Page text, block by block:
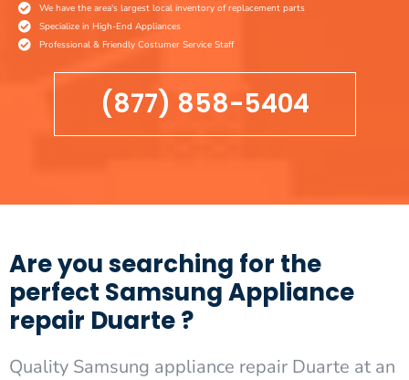
We have the area's largest local inventory of replacement parts
Specialize in High-End Appliances
Professional & Friendly Costumer Service Staff
(877) 858-5404
Are you searching for the
perfect Samsung Appliance
repair Duarte ?
Quality Samsung appliance repair Duarte at an